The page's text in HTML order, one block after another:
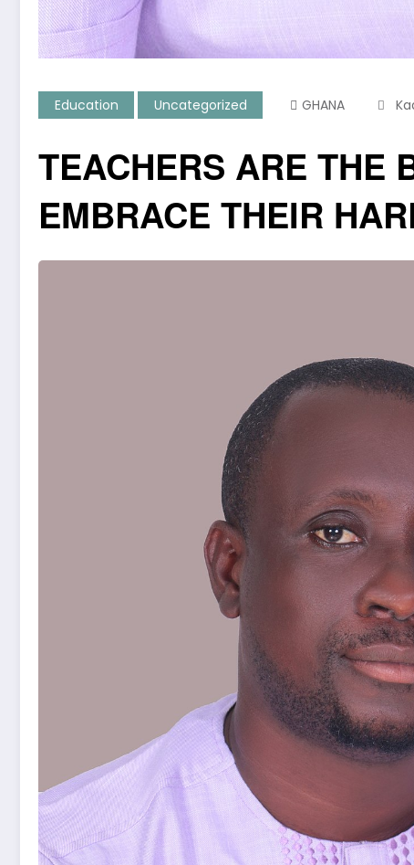
Education Uncategorized GHANA
TEACHERS ARE THE
EMBRACE THEIR